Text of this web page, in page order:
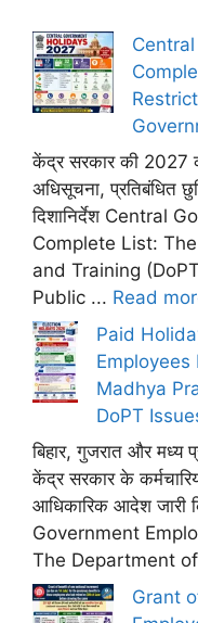
केंद्र सरकार की 2027
अधिसूचना, प्रतिबंधित
दिशानिर्देश Central
Complete List:
and Training
Public ... Read
Paid
Employees
Madhya
DoPT
बिहार, गुजरात और
केंद्र सरकार के
आधिकारिक आदेश
Government
The Department
Grant